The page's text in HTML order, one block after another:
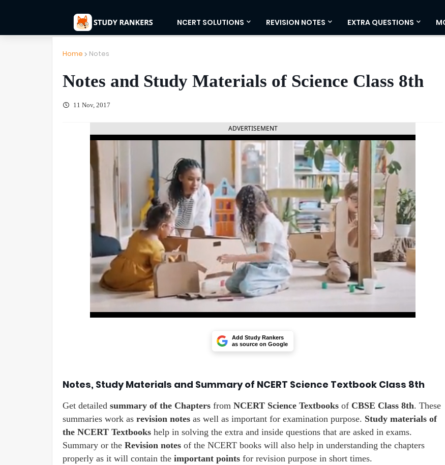
NCERT SOLUTIONS REVISION NOTES EXTRA QUESTIONS
Home Notes
Notes and Study Materials of Science Class 8th
11 Nov, 2017
ADVERTISEMENT
Add Study Rankers
as source on Google
Notes, Study Materials and Summary of NCERT Science Textbook Class 8th
Get detailed summary of the Chapters from NCERT Science Textbooks of CBSE Class 8th. These
summaries work as revision notes as well as important for examination purpose. Study materials of
the NCERT Textbooks help in solving the extra and inside questions that are asked in exams.
Summary or the Revision notes of the NCERT books will also help in understanding the chapters
properly as it will contain the important points for revision purpose in short times.